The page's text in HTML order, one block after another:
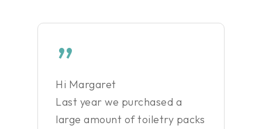
”
Hi Margaret
Last year we purchased a
large amount of toiletry packs